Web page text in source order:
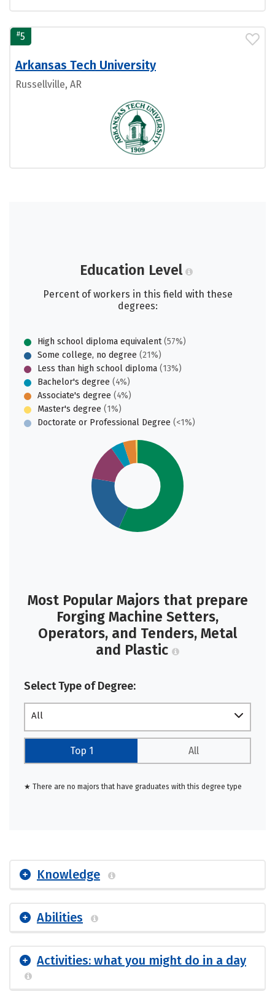
#5
Arkansas Tech University
Russellville, AR
Education Level
Percent of workers in this field with these
degrees:
High school diploma equivalent(57%)
Some college, no degree (21%)
Less than high school diploma (13%)
Bachelor's degree (4%)
Associate's degree (4%)
Master's degree (1%)
Doctorate or Professional Degree (<1%)
Most Popular Majors that prepare
Forging Machine Setters,
Operators, and Tenders, Metal
and Plastic
Select Type of Degree:
All
Top 1 All
★ There are no majors that have graduates with this degree type
Knowledge
Abilities
Activities: what you might do in a day